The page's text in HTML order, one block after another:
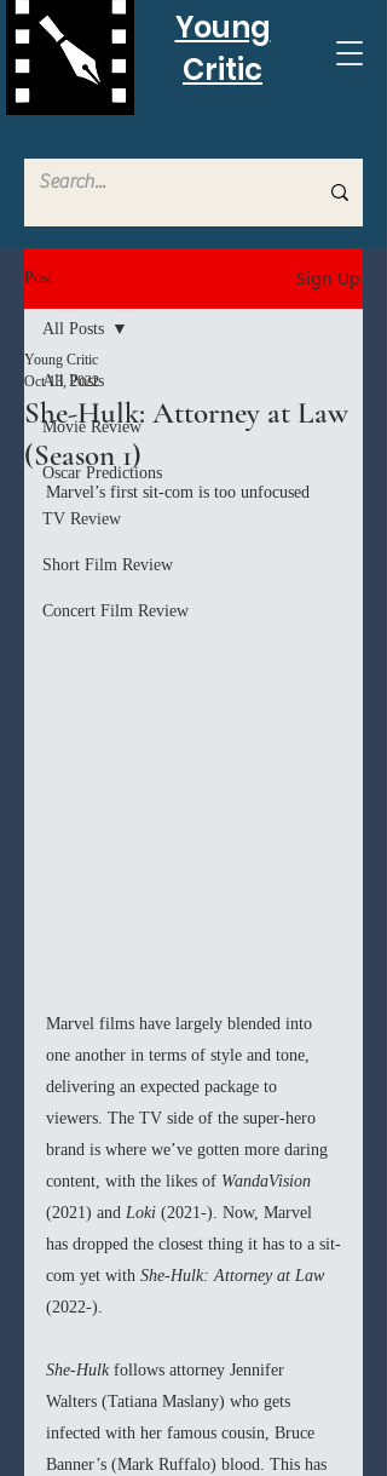
Young
Critic
Post Sign Up
All Posts
Movie Review
Oscar Predictions
TV Review
Short Film Review
Concert Film Review
All Posts
She-Hulk: Attorney at Law
(Season 1)
Young Critic
Oct 13, 2022
Marvel’s first sit-com is too unfocused
Marvel films have largely blended into
one another in terms of style and tone,
delivering an expected package to
viewers. The TV side of the super-hero
brand is where we’ve gotten more daring
content, with the likes of WandaVision
(2021) and Loki (2021-). Now, Marvel
has dropped the closest thing it has to a sit-
com yet with She-Hulk: Attorney at Law
(2022-).
She-Hulk follows attorney Jennifer
Walters (Tatiana Maslany) who gets
infected with her famous cousin, Bruce
Banner’s (Mark Ruffalo) blood. This has